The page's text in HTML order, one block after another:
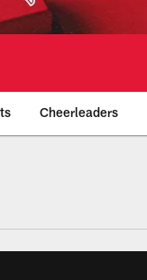
Cheerleaders